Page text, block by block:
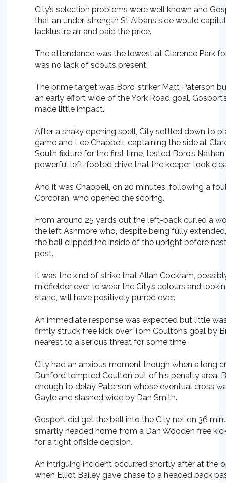
City’s selection problems were well known and
that an under-strength St Albans side would
lacklustre air and paid the price.
The attendance was the lowest at Clarence Park
was no lack of scouts present.
The prime target was Boro’ striker Matt Paterson
an early effort wide of the York Road goal,
made little impact.
After a shaky opening spell, City settled down to
game and Lee Chappell, captaining the side at
South fixture for the first time, tested Boro’s
powerful left-footed drive that the keeper took
And it was Chappell, on 20 minutes, following a
Corcoran, who opened the scoring.
From around 25 yards out the left-back curled a
the left Ashmore who, despite being fully
the ball clipped the inside of the upright before
post.
It was the kind of strike that Allan Cockram,
midfielder ever to wear the City’s colours and
stand, will have positively purred over.
An immediate response was expected but little
firmly struck free kick over Tom Coulton’s goal by
nearest to a serious threat for some time.
City had an anxious moment though when a long
Dunford tempted Coulton out of his penalty area.
enough to delay Paterson whose eventual cross
Gayle and slashed wide by Dan Smith.
Gosport did get the ball into the City net on 36
smartly headed home from a Dan Wooden free
for a tight offside decision.
An intriguing incident occurred shortly after at the
when Elliot Bailey gave chase to a headed back